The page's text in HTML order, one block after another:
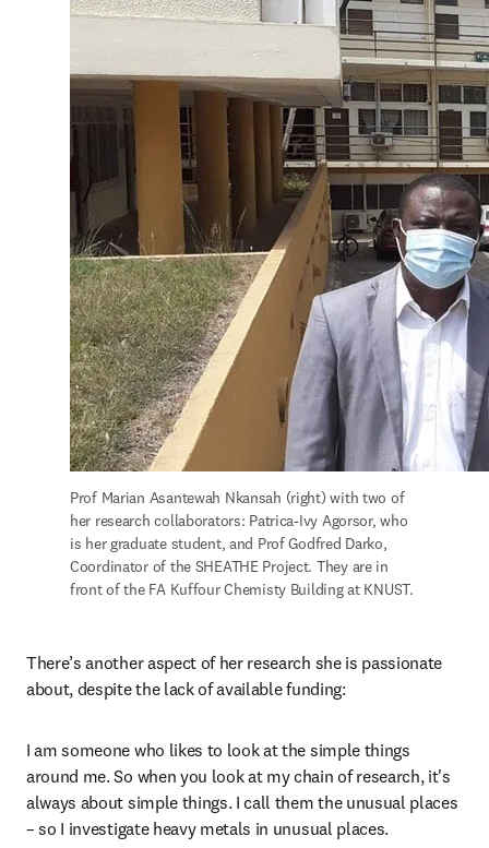
Prof Marian Asantewah Nkansah (right) with two of
her research collaborators: Patrica-Ivy Agorsor, who
is her graduate student, and Prof Godfred Darko,
Coordinator of the SHEATHE Project. They are in
front of the FA Kuffour Chemisty Building at KNUST.
There’s another aspect of her research she is passionate
about, despite the lack of available funding:
I am someone who likes to look at the simple things
around me. So when you look at my chain of research, it's
always about simple things. I call them the unusual places
– so I investigate heavy metals in unusual places.